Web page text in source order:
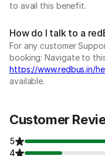
to avail this benefit.
How do I talk to a
For any customer
booking: Navigate to
https://www.redbus.in/
available.
Customer
5
4